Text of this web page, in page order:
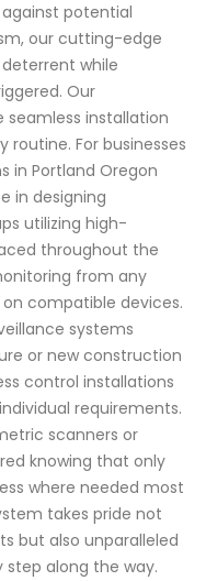
potential
our cutting-edge
while
Our
seamless installation
For businesses
in Portland Oregon
in designing
utilizing high-
throughout the
from any
compatible devices.
systems
or new construction
control installations
requirements.
scanners or
knowing that only
where needed most
takes pride not
but also unparalleled
along the way.